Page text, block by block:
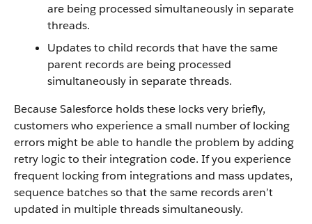
are being processed simultaneously in separate
threads.
Updates to child records that have the same
parent records are being processed
simultaneously in separate threads.
Because Salesforce holds these locks very briefly,
customers who experience a small number of locking
errors might be able to handle the problem by adding
retry logic to their integration code. If you experience
frequent locking from integrations and mass updates,
sequence batches so that the same records aren’t
updated in multiple threads simultaneously.